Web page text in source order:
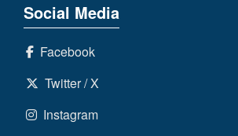
Social Media
Facebook
Twitter / X
Instagram